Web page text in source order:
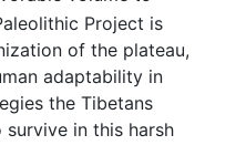
Project is
of the plateau,
adaptability in
the Tibetans
in this harsh